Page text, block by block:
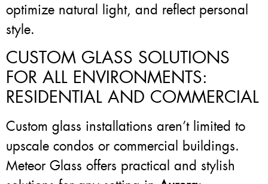
optimize natural light, and reflect personal
style.
CUSTOM GLASS SOLUTIONS
FOR ALL ENVIRONMENTS:
RESIDENTIAL AND COMMERCIAL
Custom glass installations aren’t limited to
upscale condos or commercial buildings.
Meteor Glass offers practical and stylish